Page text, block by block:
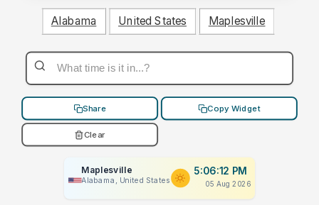
Alabama United States Maplesville
Share Copy Widget
Clear
Maplesville
Alabama, United States
5:06:12 PM
05 Aug 2026